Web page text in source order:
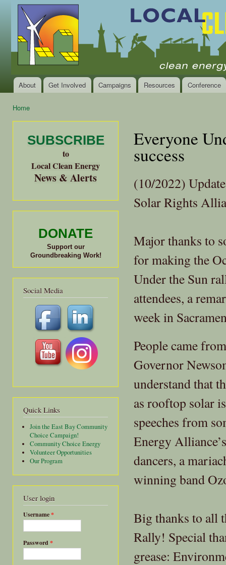
Local
Clean
Energy
Alliance
of the
Bay
Area
Clean
Energy Jobs
and Healthy
Communities
Main menu
About Get Involved Campaigns Resources Conference
Home
SUBSCRIBE
to
Local Clean Energy
News & Alerts
DONATE
Support our
Groundbreaking Work!
Social Media
Quick Links
Join the East Bay Community
Choice Campaign!
Community Choice Energy
Volunteer Opportunities
Our Program
User login
Username*
Password *
Everyone
success
(10/2022)
Solar Rights
Major thanks to
for making the
Under the Sun
attendees, a
week in
People came
Governor
understand that
as rooftop solar
speeches from
Energy
dancers, a
winning band
Big thanks to all
Rally! Special
grease: